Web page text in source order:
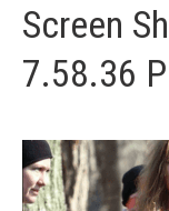
Screen
7.58.36